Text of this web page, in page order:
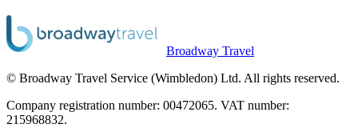
Broadway Travel
© Broadway Travel Service (Wimbledon) Ltd. All rights reserved.
Company registration number: 00472065. VAT number:
215968832.